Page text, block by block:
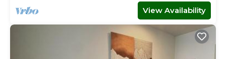
View Availability